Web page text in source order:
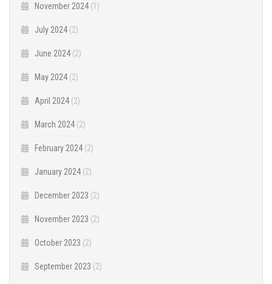
November 2024 (1)
July 2024 (2)
June 2024 (2)
May 2024 (2)
April 2024 (2)
March 2024 (2)
February 2024 (2)
January 2024 (2)
December 2023 (2)
November 2023 (2)
October 2023 (2)
September 2023 (2)